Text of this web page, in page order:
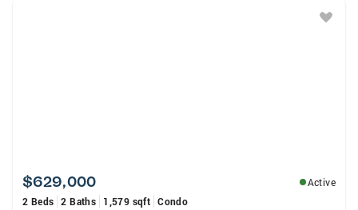
$629,000
Active
2 Beds 2 Baths 1,579 sqft Condo